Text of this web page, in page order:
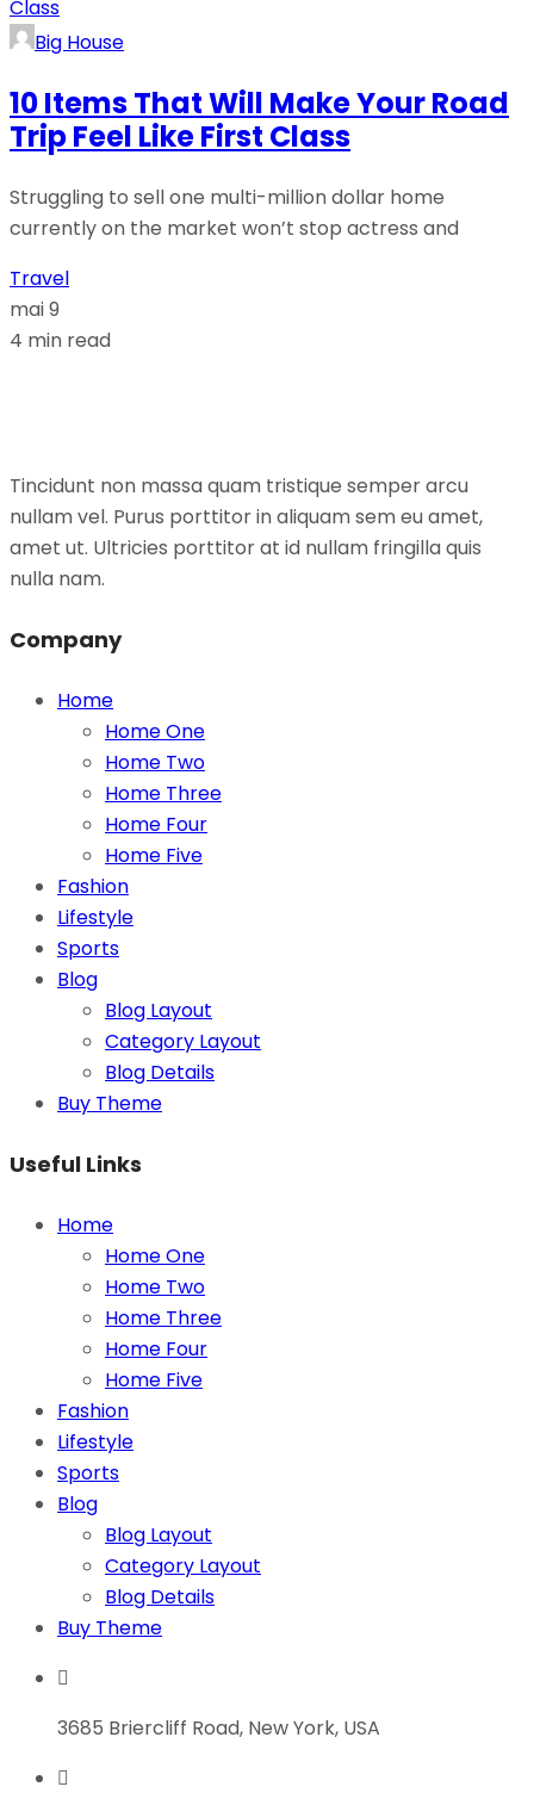
Big House
10 Items That Will Make Your Road
Trip Feel Like First Class
Struggling to sell one multi-million dollar home
currently on the market won’t stop actress and
Travel
mai 9
4 min read
Tincidunt non massa quam tristique semper arcu
nullam vel. Purus porttitor in aliquam sem eu amet,
amet ut. Ultricies porttitor at id nullam fringilla quis
nulla nam.
Company
Home
Home One
Home Two
Home Three
Home Four
Home Five
Fashion
Lifestyle
Sports
Blog
Blog Layout
Category Layout
Blog Details
Buy Theme
Useful Links
Home
Home One
Home Two
Home Three
Home Four
Home Five
Fashion
Lifestyle
Sports
Blog
Blog Layout
Category Layout
Blog Details
Buy Theme
3685 Briercliff Road, New York, USA